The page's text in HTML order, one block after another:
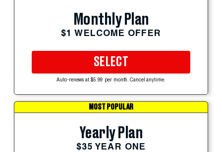
Monthly Plan
$1 WELCOME OFFER
SELECT
Auto-renews at $5.99 per month. Cancel anytime.
MOST POPULAR
Yearly Plan
$35 YEAR ONE